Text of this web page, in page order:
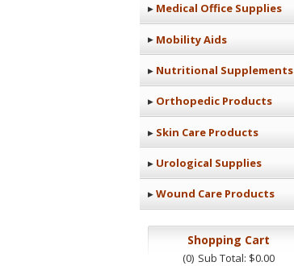
Medical Office Supplies
Mobility Aids
Nutritional Supplements
Orthopedic Products
Skin Care Products
Urological Supplies
Wound Care Products
Shopping Cart
(0) Sub Total: $0.00